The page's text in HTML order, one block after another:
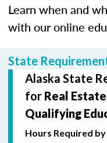
Learn when and
with our online
State
Alaska State
for Real
Qualifying
Hours Required